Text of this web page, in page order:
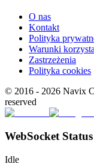
O nas
Kontakt
Polityka
Warunki
Zastrzeżenia
Polityka cookies
© 2016 - 2026 Navix
reserved
WebSocket Status
Idle